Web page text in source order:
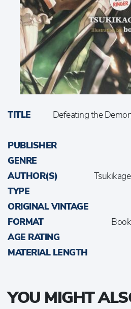
TITLE
Defeating the
PUBLISHER
GENRE
AUTHOR(S)
TYPE
ORIGINAL VINTAGE
FORMAT
AGE RATING
MATERIAL LENGTH
YOU MIGHT